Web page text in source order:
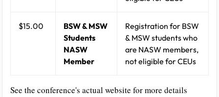
$15.00
BSW & MSW
Students
NASW
Member
Registration for BSW
& MSW students who
are NASW members,
not eligible for CEUs
See the conference's actual website for more details